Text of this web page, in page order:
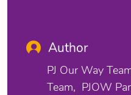
Author
PJ Our Way
Team
PJOW